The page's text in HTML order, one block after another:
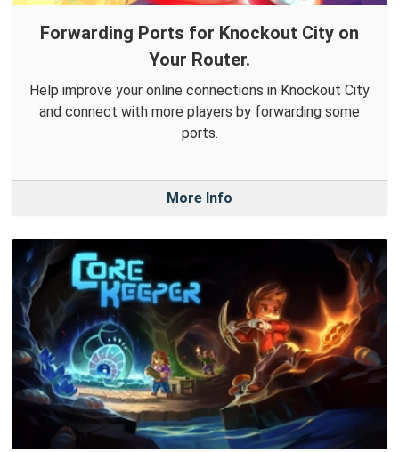
Forwarding Ports for Knockout City on
Your Router.
Help improve your online connections in Knockout City
and connect with more players by forwarding some
ports.
More Info